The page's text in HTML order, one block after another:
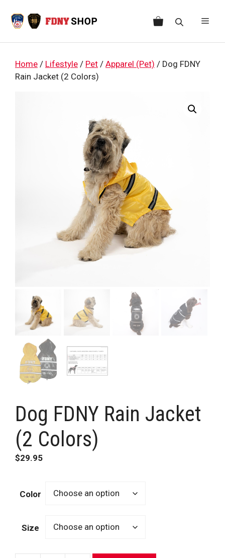
content
Home / Lifestyle / Pet / Apparel (Pet) / Dog FDNY
Rain Jacket (2 Colors)
Dog FDNY Rain Jacket
(2 Colors)
$29.95
Color
Size